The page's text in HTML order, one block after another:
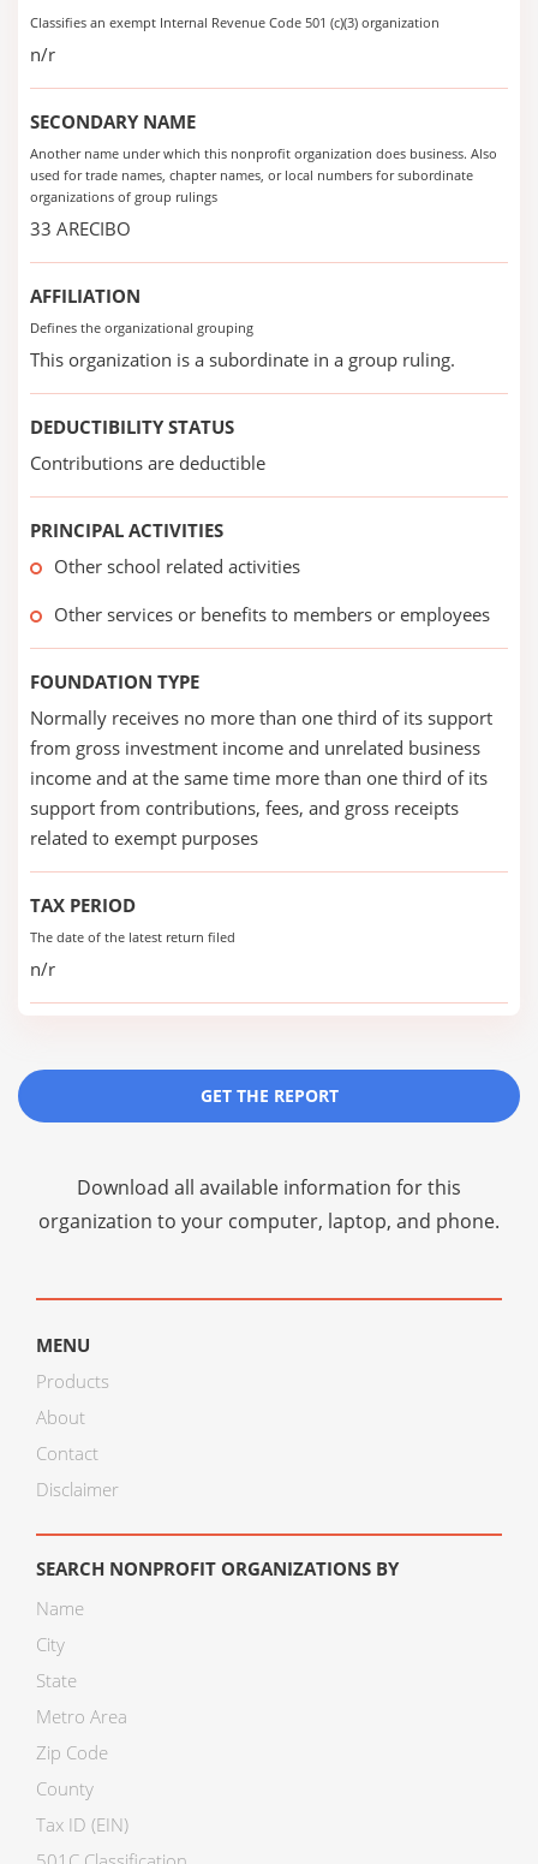
Classifies an exempt Internal Revenue Code 501 (c)(3) organization
n/r
SECONDARY NAME
Another name under which this nonprofit organization does business. Also
used for trade names, chapter names, or local numbers for subordinate
organizations of group rulings
33 ARECIBO
AFFILIATION
Defines the organizational grouping
This organization is a subordinate in a group ruling.
DEDUCTIBILITY STATUS
Contributions are deductible
PRINCIPAL ACTIVITIES
Other school related activities
Other services or benefits to members or employees
FOUNDATION TYPE
Normally receives no more than one third of its support
from gross investment income and unrelated business
income and at the same time more than one third of its
support from contributions, fees, and gross receipts
related to exempt purposes
TAX PERIOD
The date of the latest return filed
n/r
GET THE REPORT
Download all available information for this
organization to your computer, laptop, and phone.
MENU
Products
About
Contact
Disclaimer
SEARCH NONPROFIT ORGANIZATIONS BY
Name
City
State
Metro Area
Zip Code
County
Tax ID (EIN)